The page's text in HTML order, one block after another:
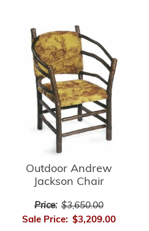
Outdoor Andrew
Jackson Chair
Price: $3,650.00
Sale Price: $3,209.00